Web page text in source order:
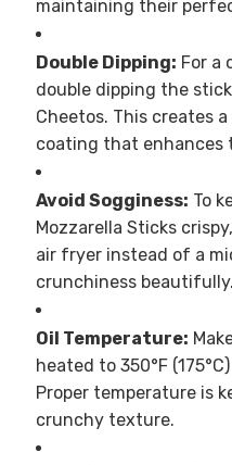
maintaining their
Double Dipping: For a
double dipping the
Cheetos. This creates
coating that enhances
Avoid Sogginess: To
Mozzarella Sticks
air fryer instead of a
crunchiness beautifully.
Oil Temperature:
heated to 350°F
Proper temperature is
crunchy texture.